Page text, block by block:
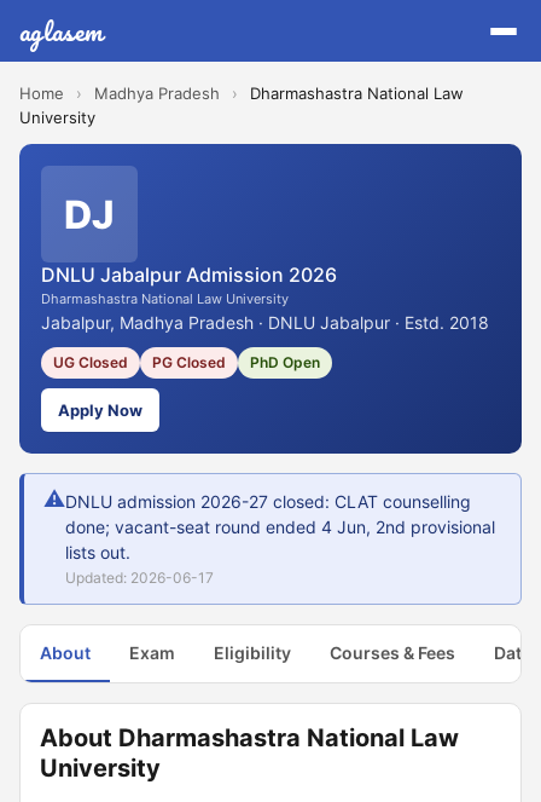
aglasem
Home › Madhya Pradesh ›
Dharmashastra National Law
University
DJ
DNLU Jabalpur Admission 2026
Dharmashastra National Law University
Jabalpur, Madhya Pradesh · DNLU Jabalpur · Estd. 2018
UG Closed PG Closed PhD Open
Apply Now
⚠DNLU admission 2026-27 closed: CLAT counselling
done; vacant-seat round ended 4 Jun, 2nd provisional
lists out.
Updated: 2026-06-17
About Exam Eligibility Courses & Fees Dates
About Dharmashastra National Law
University